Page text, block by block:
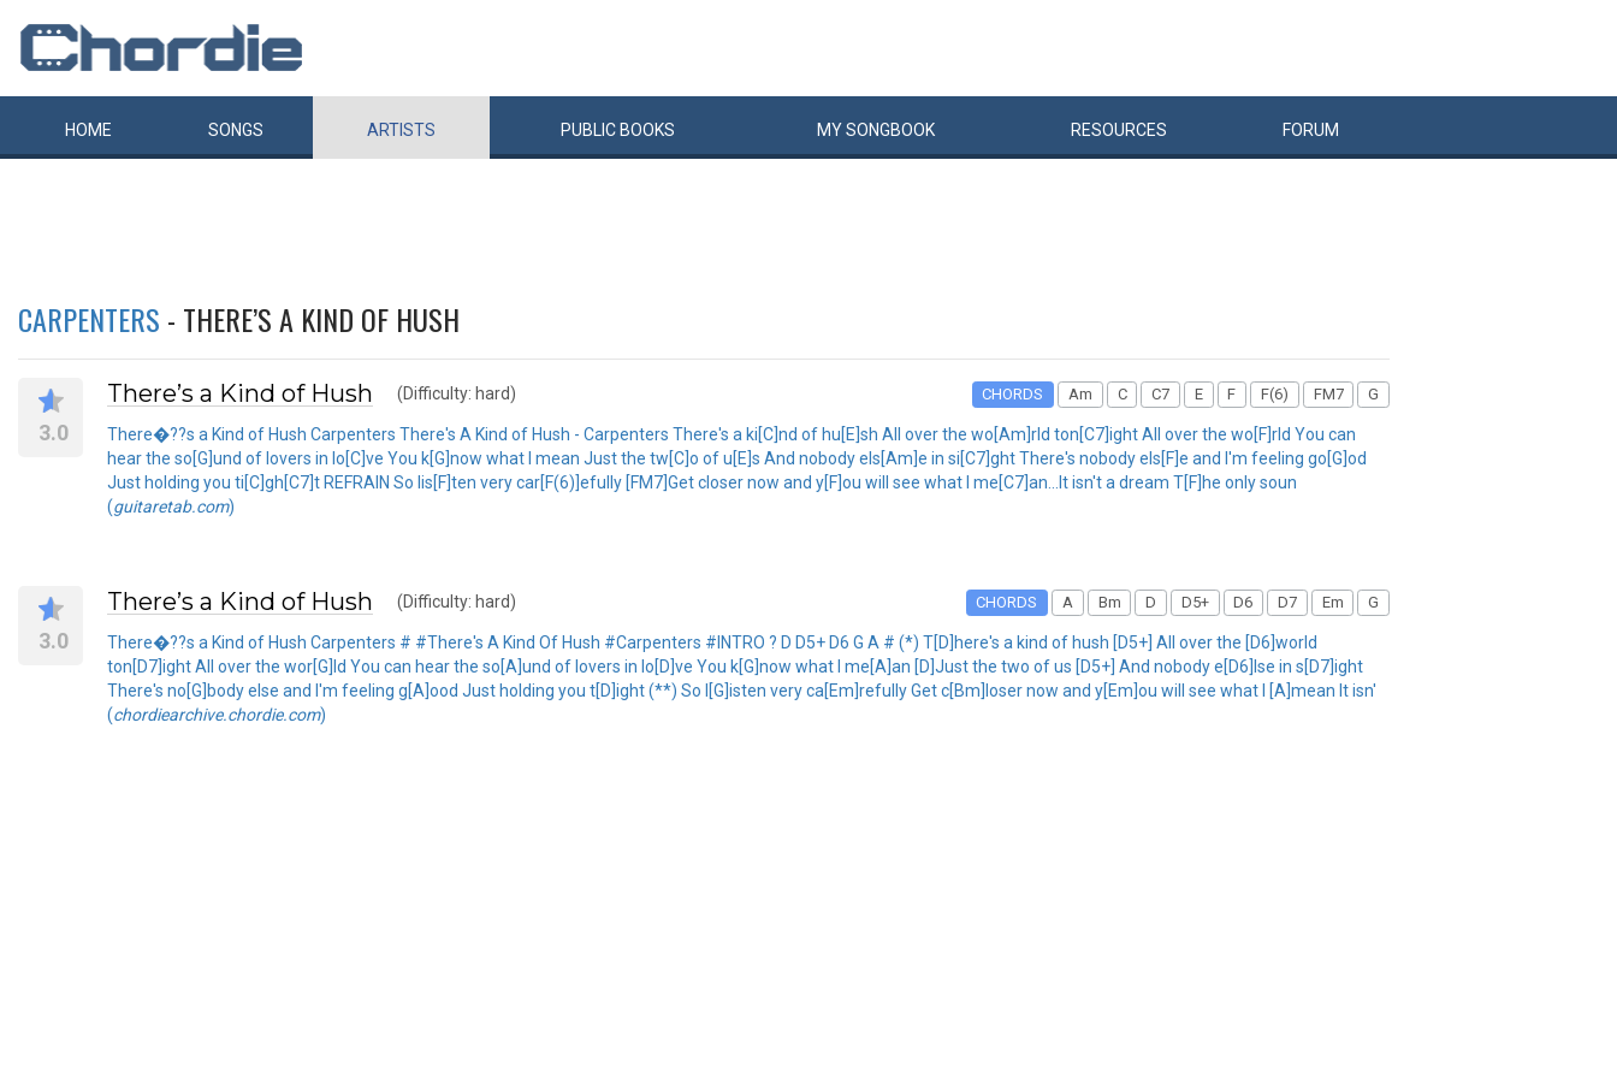
HOME SONGS ARTISTS PUBLIC BOOKS MYSONGBOOK RESOURCES FORUM
CARPENTERS - THERE’S A KIND OF HUSH
3.0
There’s a Kind of Hush (Difficulty: hard) CHORDS Am C C7 E F F(6) FM7 G
There�??s a Kind of Hush Carpenters There's A Kind of Hush - Carpenters There's a ki[C]nd of hu[E]sh All over the wo[Am]rld ton[C7]ight All over the wo[F]rld You can
hear the so[G]und of lovers in lo[C]ve You k[G]now what I mean Just the tw[C]o of u[E]s And nobody els[Am]e in si[C7]ght There's nobody els[F]e and I'm feeling go[G]od
Just holding you ti[C]gh[C7]t REFRAIN So lis[F]ten very car[F(6)]efully [FM7]Get closer now and y[F]ou will see what I me[C7]an...It isn't a dream T[F]he only soun
(guitaretab.com)
3.0
There’s a Kind of Hush (Difficulty: hard) CHORDS A Bm D D5+ D6 D7 Em G
There�??s a Kind of Hush Carpenters # #There's A Kind Of Hush #Carpenters #INTRO ? D D5+ D6 G A # (*) T[D]here's a kind of hush [D5+] All over the [D6]world
ton[D7]ight All over the wor[G]ld You can hear the so[A]und of lovers in lo[D]ve You k[G]now what I me[A]an [D]Just the two of us [D5+] And nobody e[D6]lse in s[D7]ight
There's no[G]body else and I'm feeling g[A]ood Just holding you t[D]ight (**) So l[G]isten very ca[Em]refully Get c[Bm]loser now and y[Em]ou will see what I [A]mean It isn'
(chordiearchive.chordie.com)